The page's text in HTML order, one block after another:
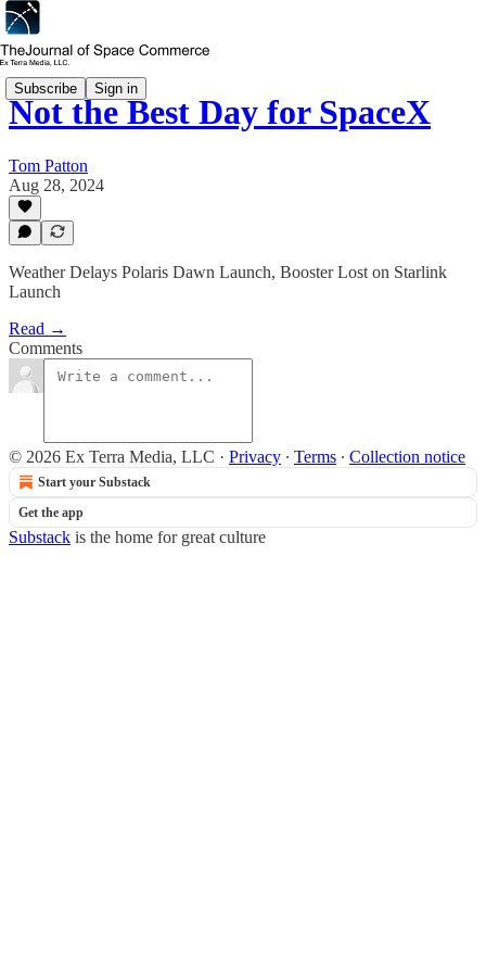
Subscribe Sign in
Not the Best Day for SpaceX
Tom Patton
Aug 28, 2024
Weather Delays Polaris Dawn Launch, Booster Lost on Starlink
Launch
Read →
Comments
© 2026 Ex Terra Media, LLC · Privacy ∙ Terms ∙ Collection notice
Start your Substack
Get the app
Substack is the home for great culture